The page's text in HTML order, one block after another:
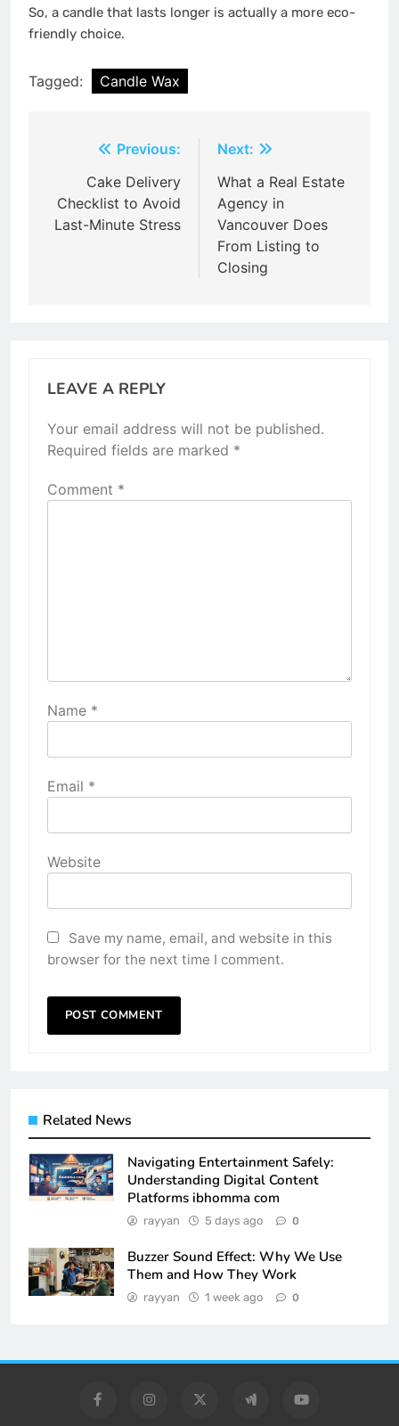
So, a candle that lasts longer is actually a more eco-
friendly choice.
Tagged: Candle Wax
navigation
Previous:
Cake Delivery
Checklist to Avoid
Last-Minute Stress
Next:
What a Real Estate
Agency in
Vancouver Does
From Listing to
Closing
LEAVE A REPLY
Your email address will not be published.
Required fields are marked *
Comment *
Name *
Email *
Website
Save my name, email, and website in this
browser for the next time I comment.
Related News
Navigating Entertainment Safely:
Understanding Digital Content
Platforms ibhomma com
rayyan 5 days ago 0
Buzzer Sound Effect: Why We Use
Them and How They Work
rayyan 1 week ago 0